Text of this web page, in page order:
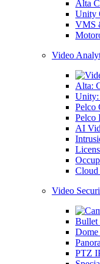
Alta
Unity
VMS
Video
Alta:
Unity:
Pelco
Pelco
AI
Cloud
Video
Bullet
Dome
PTZ